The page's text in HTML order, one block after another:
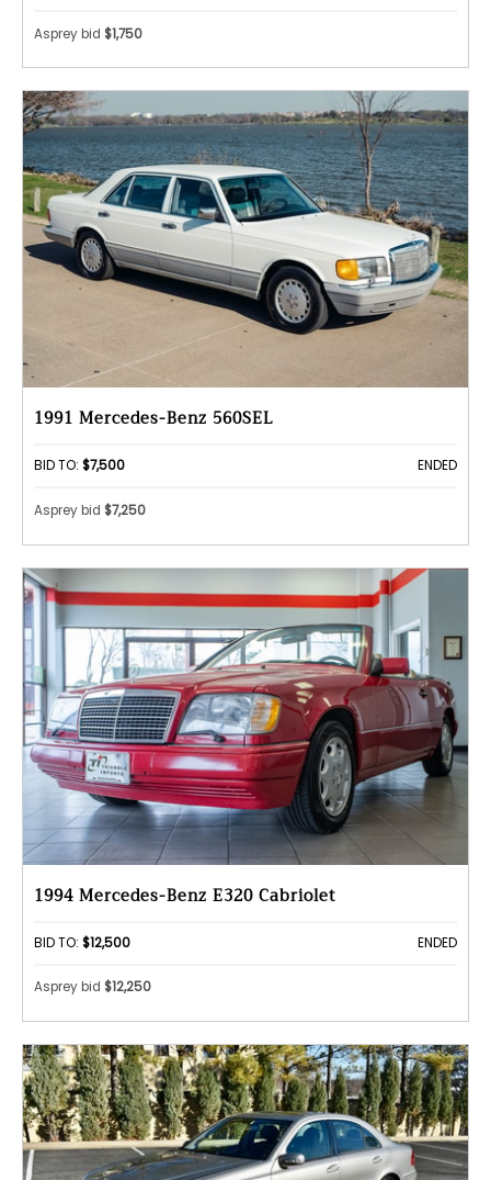
Asprey bid $1,750
1991 Mercedes-Benz 560SEL
BID TO: $7,500 ENDED
Asprey bid $7,250
1994 Mercedes-Benz E320 Cabriolet
BID TO: $12,500 ENDED
Asprey bid $12,250